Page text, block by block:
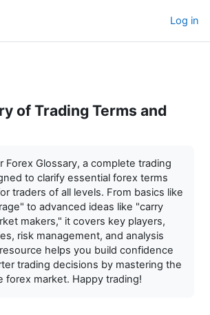
Log in
of Trading Terms and
Forex Glossary, a complete trading
to clarify essential forex terms
traders of all levels. From basics like
to advanced ideas like "carry
makers," it covers key players,
risk management, and analysis
helps you build confidence
trading decisions by mastering the
forex market. Happy trading!